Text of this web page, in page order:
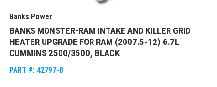
Banks Power
BANKS MONSTER-RAM INTAKE AND KILLER GRID
HEATER UPGRADE FOR RAM (2007.5-12) 6.7L
CUMMINS 2500/3500, BLACK
PART #: 42797-B